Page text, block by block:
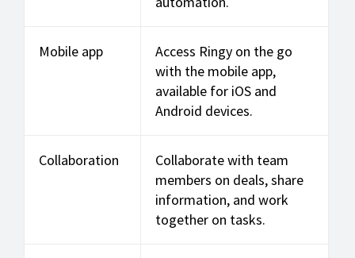
Mobile app
Access Ringy on the go
with the mobile app,
available for iOS and
Android devices.
Collaboration
Collaborate with team
members on deals, share
information, and work
together on tasks.